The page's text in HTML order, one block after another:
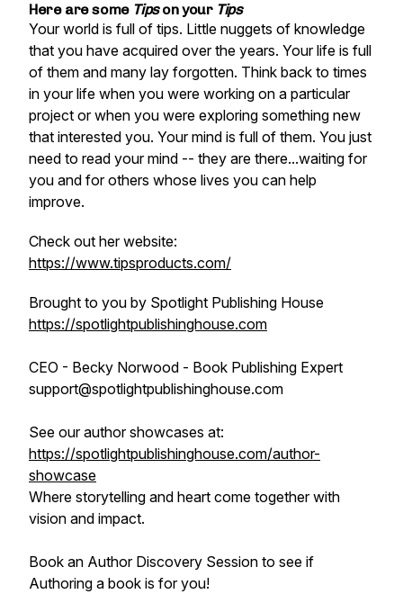
Here are some Tipson your Tips
Your world is full of tips. Little nuggets of knowledge
that you have acquired over the years. Your life is full
of them and many lay forgotten. Think back to times
in your life when you were working on a particular
project or when you were exploring something new
that interested you. Your mind is full of them. You just
need to read your mind -- they are there...waiting for
you and for others whose lives you can help
improve.
Check out her website:
https://www.tipsproducts.com/
Brought to you by Spotlight Publishing House
https://spotlightpublishinghouse.com
CEO - Becky Norwood - Book Publishing Expert
support@spotlightpublishinghouse.com
See our author showcases at:
https://spotlightpublishinghouse.com/author-
showcase
Where storytelling and heart come together with
vision and impact.
Book an Author Discovery Session to see if
Authoring a book is for you!